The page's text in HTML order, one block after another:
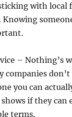
with local
Knowing
– Nothing’s
companies
you can
if they
terms.